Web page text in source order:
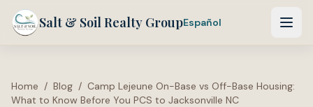
Salt & Soil Realty GroupEspañol
Home / Blog / Camp Lejeune On-Base vs Off-Base Housing:
What to Know Before You PCS to Jacksonville NC